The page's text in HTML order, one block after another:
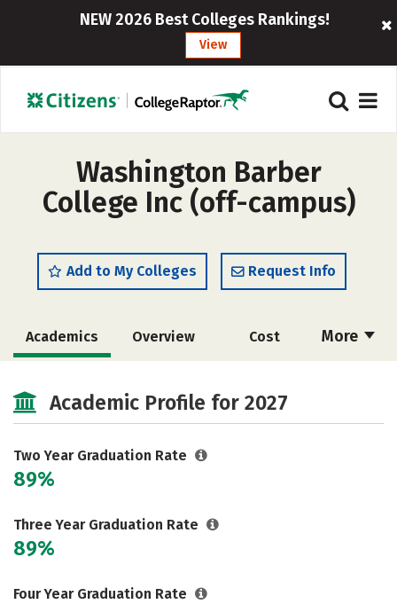
NEW 2026 Best Colleges Rankings!
View
Washington Barber
College Inc (off-campus)
Add to My Colleges Request Info
More
Academics Overview Cost
Academic Profile for 2027
Two Year Graduation Rate
89%
Three Year Graduation Rate
89%
Four Year Graduation Rate